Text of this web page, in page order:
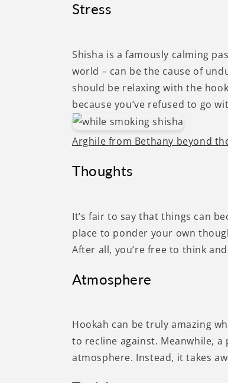
Stress
Shisha is a famously calming
world – can be the cause of
should be relaxing with the
because you’ve refused to go
Arghile from Bethany beyond
Thoughts
It’s fair to say that things can
place to ponder your own
After all, you’re free to think
Atmosphere
Hookah can be truly amazing
to recline against. Meanwhile,
atmosphere. Instead, it takes